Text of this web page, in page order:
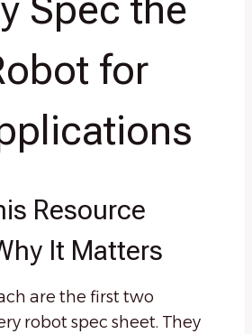
Spec the
for
Resource
It Matters
are the first two
robot spec sheet. They